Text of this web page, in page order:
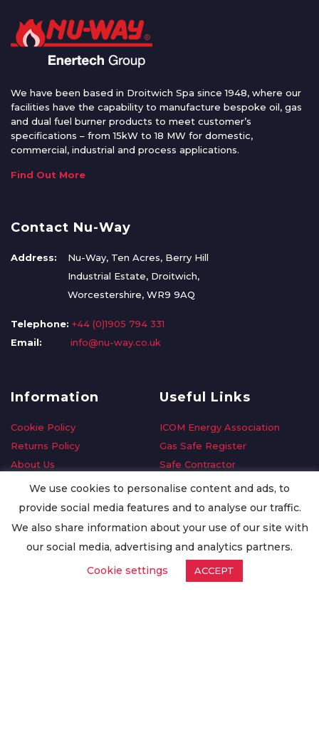
We have been based in Droitwich Spa since 1948, where our
facilities have the capability to manufacture bespoke oil, gas
and dual fuel burner products to meet customer’s
specifications – from 15kW to 18 MW for domestic,
commercial, industrial and process applications.
Find Out More
Contact Nu-Way
Address:
Nu-Way, Ten Acres, Berry Hill
Industrial Estate, Droitwich,
Worcestershire, WR9 9AQ
Telephone: +44 (0)1905 794 331
Email:
info@nu-way.co.uk
Information
Cookie Policy
Returns Policy
About Us
Delivery Information
Privacy Policy
Worldwide Export
Useful Links
ICOM Energy Association
Gas Safe Register
Safe Contractor
GDPR Request
Oilsave
We use cookies to personalise content and ads, to
provide social media features and to analyse our traffic.
We also share information about your use of our site with
our social media, advertising and analytics partners.
Cookie settings
ACCEPT